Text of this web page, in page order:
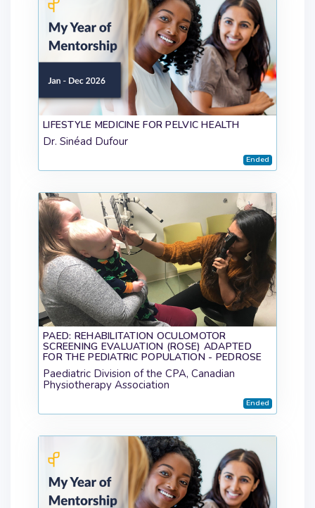
LIFESTYLE MEDICINE FOR PELVIC HEALTH
Dr. Sinéad Dufour
Ended
PAED: REHABILITATION OCULOMOTOR
SCREENING EVALUATION (ROSE) ADAPTED
FOR THE PEDIATRIC POPULATION - PEDROSE
Paediatric Division of the CPA, Canadian
Physiotherapy Association
Ended